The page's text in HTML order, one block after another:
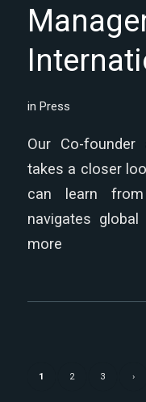
in Press
Our Co-founder
takes a closer
can learn
navigates
more
1 2 3 ›